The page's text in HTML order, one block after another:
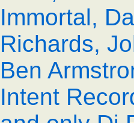
Immortal,
Richards,
Ben
Intent